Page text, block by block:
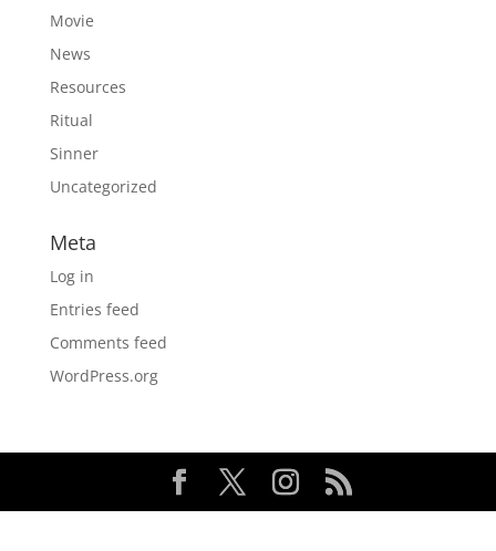
Movie
News
Resources
Ritual
Sinner
Uncategorized
Meta
Log in
Entries feed
Comments feed
WordPress.org